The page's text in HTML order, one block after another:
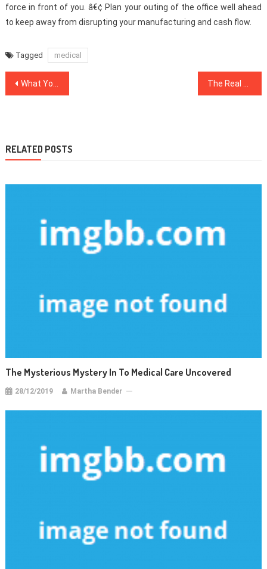
force in front of you. â€¢ Plan your outing of the office well ahead
to keep away from disrupting your manufacturing and cash flow.
Tagged medical
Post
What You Do not Find Out About Health Care May Shock You
RELATED POSTS
The Mysterious Mystery In To Medical Care Uncovered
28/12/2019 Martha Bender